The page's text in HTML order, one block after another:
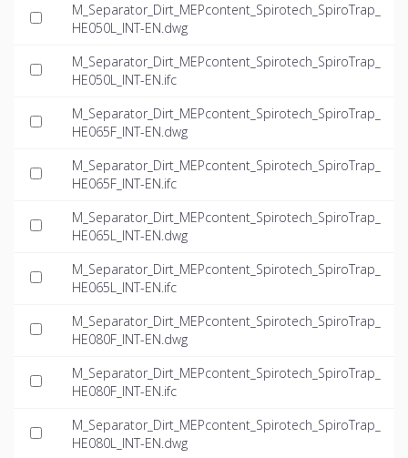
M_Separator_Dirt_MEPcontent_Spirotech_SpiroTrap_
HE050L_INT-EN.dwg
M_Separator_Dirt_MEPcontent_Spirotech_SpiroTrap_
HE050L_INT-EN.ifc
M_Separator_Dirt_MEPcontent_Spirotech_SpiroTrap_
HE065F_INT-EN.dwg
M_Separator_Dirt_MEPcontent_Spirotech_SpiroTrap_
HE065F_INT-EN.ifc
M_Separator_Dirt_MEPcontent_Spirotech_SpiroTrap_
HE065L_INT-EN.dwg
M_Separator_Dirt_MEPcontent_Spirotech_SpiroTrap_
HE065L_INT-EN.ifc
M_Separator_Dirt_MEPcontent_Spirotech_SpiroTrap_
HE080F_INT-EN.dwg
M_Separator_Dirt_MEPcontent_Spirotech_SpiroTrap_
HE080F_INT-EN.ifc
M_Separator_Dirt_MEPcontent_Spirotech_SpiroTrap_
HE080L_INT-EN.dwg